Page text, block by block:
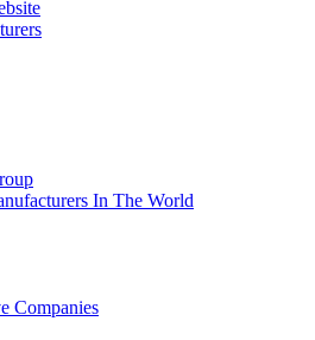
In The World
Companies